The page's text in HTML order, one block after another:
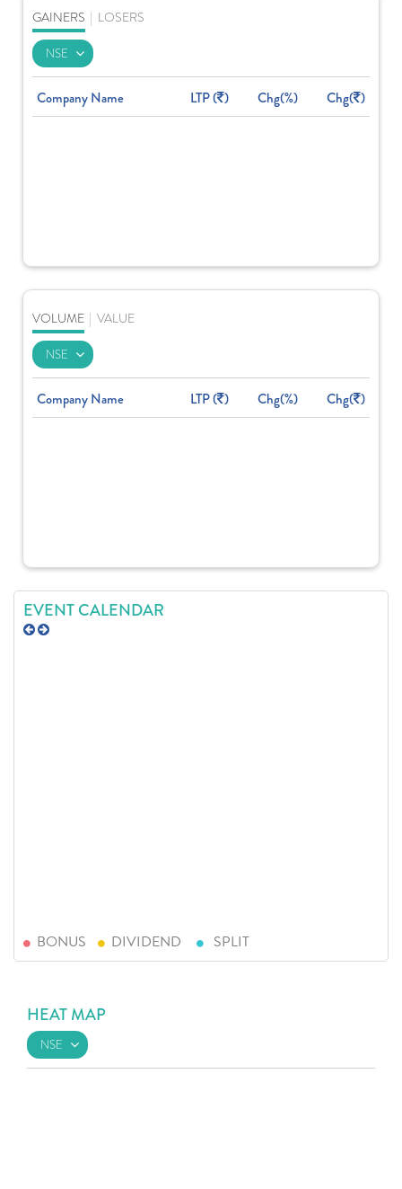
GAINERS LOSERS
Company Name LTP ( ) Chg(%) Chg( )
VOLUME VALUE
Company Name LTP ( ) Chg(%) Chg( )
EVENT CALENDAR
BONUS DIVIDEND SPLIT
HEAT MAP